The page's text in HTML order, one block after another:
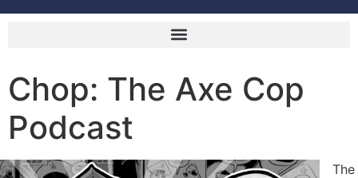
Chop: The Axe Cop
Podcast
The